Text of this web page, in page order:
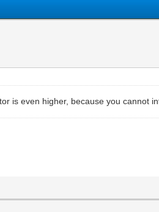
is even higher, because you cannot